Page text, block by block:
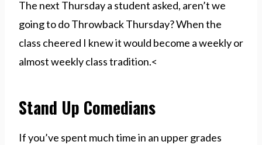
The next Thursday a student asked, aren’t we
going to do Throwback Thursday? When the
class cheered I knew it would become a weekly or
almost weekly class tradition.<
Stand Up Comedians
If you’ve spent much time in an upper grades